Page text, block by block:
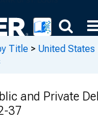
Title > United
and Private
37